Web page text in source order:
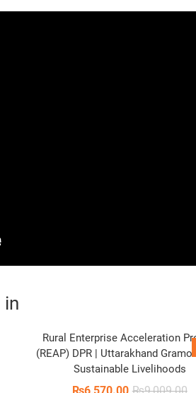
in
Rural Enterprise Acceleration
(REAP) DPR | Uttarakhand
Sustainable Livelihoods
₨9,009.00
₨6,570.00